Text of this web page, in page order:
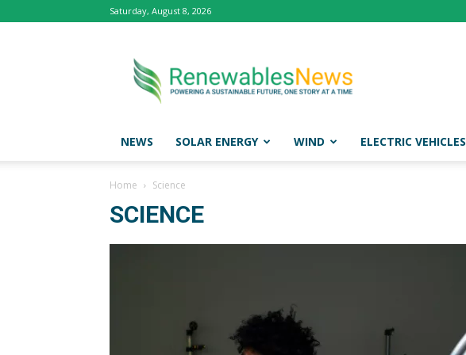
Saturday, August 8, 2026
News
NEWS SOLAR ENERGY WIND ELECTRIC VEHICLES
Home Science
SCIENCE